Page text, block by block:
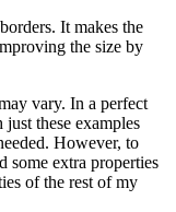
It makes the
the size by
vary. In a perfect
these examples
However, to
some extra properties
of the rest of my